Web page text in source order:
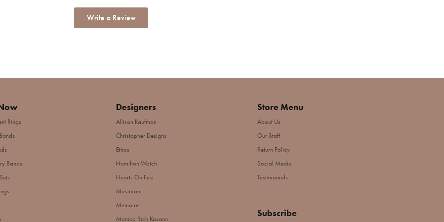
Write a Review
Rings
Bands
Designers
Allison Kaufman
Christopher Designs
Ethos
Hamilton Watch
Hearts On Fire
Mastoloni
Memoire
Monica Rich Kosann
Store Menu
About Us
Our Staff
Return Policy
Social Media
Testimonials
Subscribe